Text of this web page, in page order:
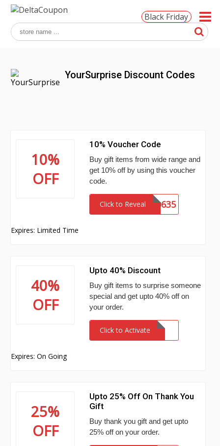
Black Friday
YourSurprise Discount Codes
10%
OFF
10% Voucher Code
Buy gift items from wide range and
get 10% off by using this voucher
code.
Click to Reveal
MCHN770635
Expires: Limited Time
40%
OFF
Upto 40% Discount
Buy gift items to surprise someone
special and get upto 40% off on
your order.
Click to Activate
Expires: On Going
25%
OFF
Upto 25% Off On Thank You
Gift
Buy thank you gift and get upto
25% off on your order.